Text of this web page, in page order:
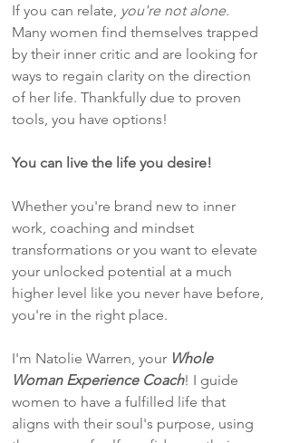
If you can relate, you're not alone.
Many women find themselves trapped
by their inner critic and are looking for
ways to regain clarity on the direction
of her life. Thankfully due to proven
tools, you have options!
You can live the life you desire!
Whether you're brand new to inner
work, coaching and mindset
transformations or you want to elevate
your unlocked potential at a much
higher level like you never have before,
you're in the right place.
I'm Natolie Warren, your Whole
Woman Experience Coach! I guide
women to have a fulfilled life that
aligns with their soul's purpose, using